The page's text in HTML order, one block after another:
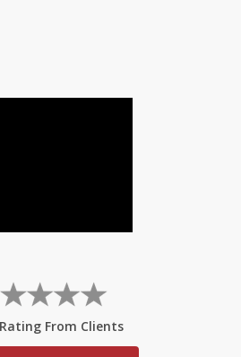
From Clients